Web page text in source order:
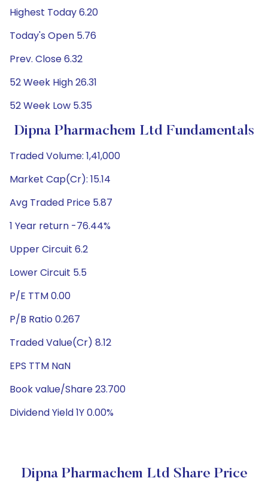
Highest Today 6.20
Today's Open 5.76
Prev. Close 6.32
52 Week High 26.31
52 Week Low 5.35
Dipna Pharmachem Ltd Fundamentals
Traded Volume: 1,41,000
Market Cap(Cr): 15.14
Avg Traded Price 5.87
1 Year return -76.44%
Upper Circuit 6.2
Lower Circuit 5.5
P/E TTM 0.00
P/B Ratio 0.267
Traded Value(Cr) 8.12
EPS TTM NaN
Book value/Share 23.700
Dividend Yield 1Y 0.00%
Dipna Pharmachem Ltd Share Price